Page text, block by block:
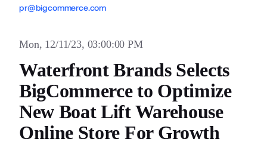
pr@bigcommerce.com
Mon, 12/11/23, 03:00:00 PM
Waterfront Brands Selects
BigCommerce to Optimize
New Boat Lift Warehouse
Online Store For Growth